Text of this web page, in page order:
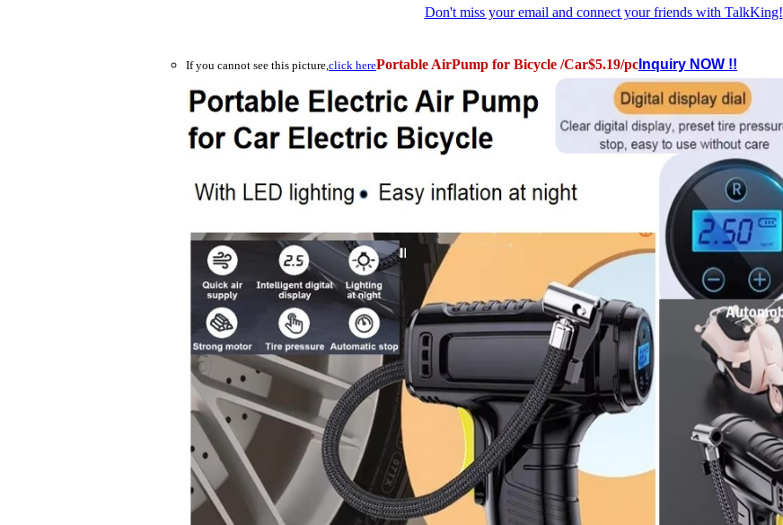
Don't miss your email and connect your friends with TalkKing!
If you cannot see this picture,click herePortable AirPump for Bicycle /Car$5.19/pc Inquiry NOW !!